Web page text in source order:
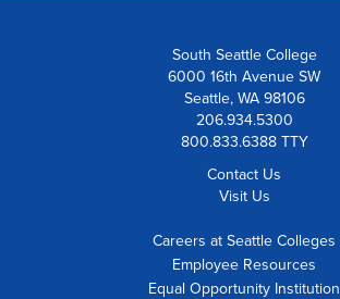
South Seattle College
6000 16th Avenue SW
Seattle, WA 98106
206.934.5300
800.833.6388 TTY
Contact Us
Visit Us
Careers at Seattle Colleges
Employee Resources
Equal Opportunity Institution